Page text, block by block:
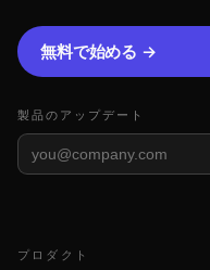
無料で始める →
製品のアップデート
プロダクト